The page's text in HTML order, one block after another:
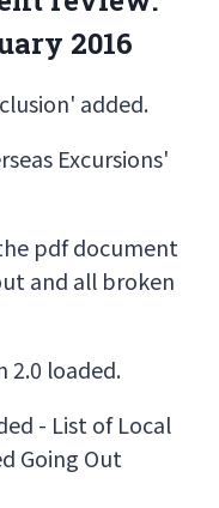
2016
added.
Excursions'
pdf document
and all broken
2.0 loaded.
- List of Local
Going Out